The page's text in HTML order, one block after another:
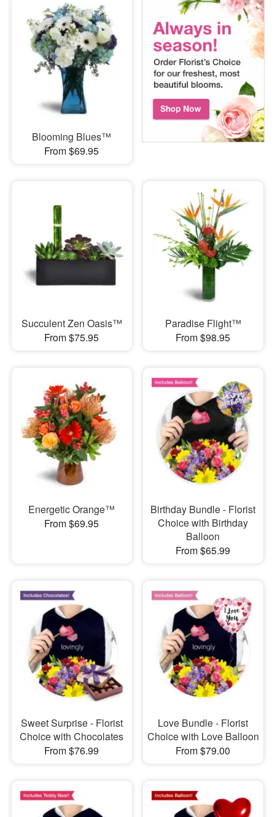
Blooming Blues™
From $69.95
Succulent Zen Oasis™
From $75.95
Paradise Flight™
From $98.95
Energetic Orange™
From $69.95
Birthday Bundle - Florist
Choice with Birthday
Balloon
From $65.99
Sweet Surprise - Florist
Choice with Chocolates
From $76.99
Love Bundle - Florist
Choice with Love Balloon
From $79.00